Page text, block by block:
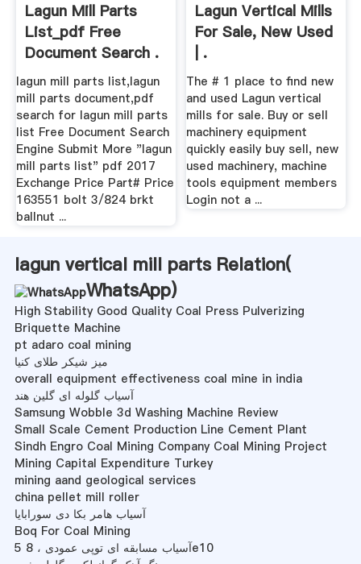
Lagun Mill Parts
List_pdf Free
Document Search .
lagun mill parts list,lagun
mill parts document,pdf
search for lagun mill parts
list Free Document Search
Engine Submit More "lagun
mill parts list" pdf 2017
Exchange Price Part# Price
163551 bolt 3/824 brkt
ballnut ...
Lagun Vertical Mills
For Sale, New Used
| .
The # 1 place to find new
and used Lagun vertical
mills for sale. Buy or sell
machinery equipment
quickly easily buy sell, new
used machinery, machine
tools equipment members
Login not a ...
lagun vertical mill parts Relation(
WhatsApp)
High Stability Good Quality Coal Press Pulverizing
Briquette Machine
pt adaro coal mining
میز شیکر طلای کنیا
overall equipment effectiveness coal mine in india
آسیاب گلوله ای گلین هند
Samsung Wobble 3d Washing Machine Review
Small Scale Cement Production Line Cement Plant
Sindh Engro Coal Mining Company Coal Mining Project
Mining Capital Expenditure Turkey
mining aand geological services
china pellet mill roller
آسیاب هامر بکا دی سورابایا
Boq For Coal Mining
آسیاب مسابقه ای توپی عمودی ، 8 5e10